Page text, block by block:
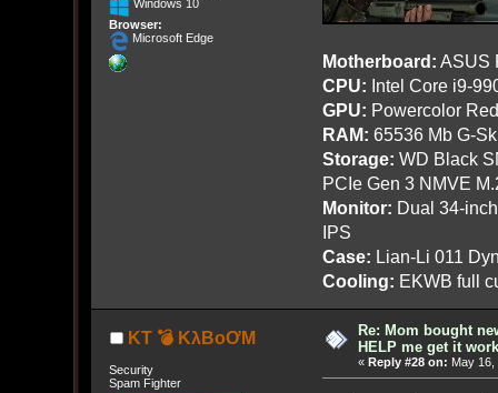
Windows 10
Browser:
Microsoft Edge
Motherboard: ASUS
CPU: Intel Core i9-
GPU: Powercolor
RAM: 65536 Mb G-
Storage: WD Black
PCIe Gen 3 NMVE
Monitor: Dual 34-
IPS
Case: Lian-Li 011
Cooling: EKWB full
KT 💣 KλBoƠM
Security
Spam Fighter
Re: Mom bought
HELP me get it
« Reply #28 on: May 16,